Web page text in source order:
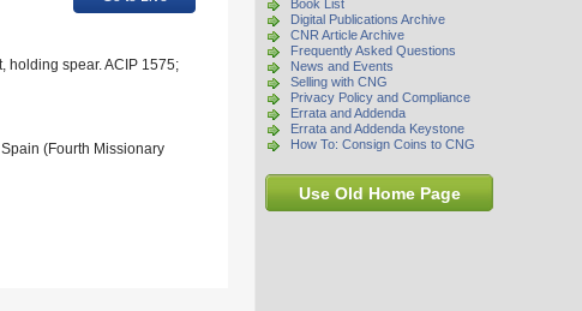
Book List
Digital Publications Archive
CNR Article Archive
Frequently Asked Questions
News and Events
Selling with CNG
Privacy Policy and Compliance
Errata and Addenda
Errata and Addenda Keystone
How To: Consign Coins to CNG
Use Old Home Page
holding spear. ACIP 1575;
(Fourth Missionary